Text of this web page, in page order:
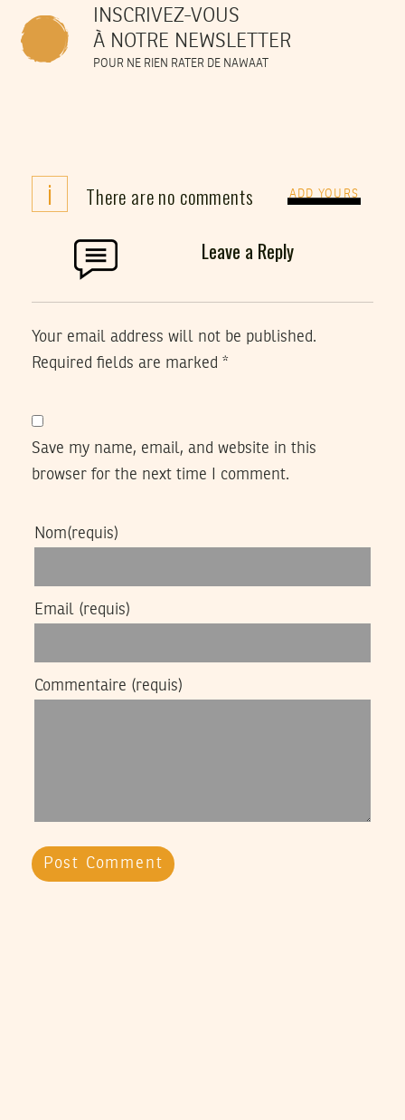
INSCRIVEZ-VOUS
À NOTRE NEWSLETTER
POUR NE RIEN RATER DE NAWAAT
i There are no comments ADD YOURS
Leave a Reply
Your email address will not be published.
Required fields are marked *
Save my name, email, and website in this
browser for the next time I comment.
Nom(requis)
Email (requis)
Commentaire (requis)